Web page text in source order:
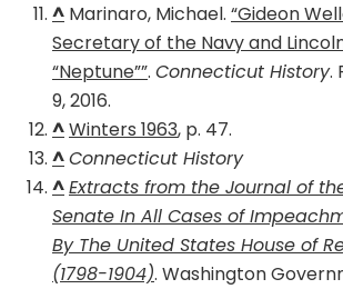
^ Marinaro, Michael. “Gideon
Secretary of the Navy and
“Neptune””. Connecticut History.
9, 2016.
^Winters 1963, p. 47.
^Connecticut History
^Extracts from the Journal of
Senate In All Cases of
By The United States House of
(1798-1904). Washington